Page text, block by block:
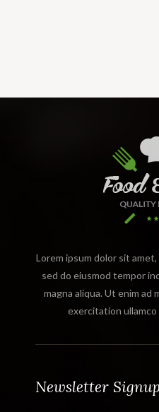
Lorem ipsum dolor sit
sed do eiusmod tempor
magna aliqua. Ut enim ad
exercitation ullamco
Newsletter Signup